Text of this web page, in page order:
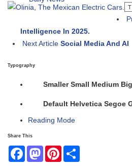
Intelligence In 2025.
Next Article Social Media And AI
Typography
Smaller Small Medium Big
Default Helvetica Segoe
Reading Mode
Share This
FacebookMastodonPinterest